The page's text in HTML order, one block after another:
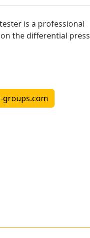
is a professional
the differential
groups.com